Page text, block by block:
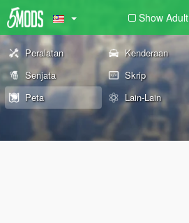
Show Adult
Peralatan Kenderaan
Senjata
Skrip
Peta
Lain-Lain